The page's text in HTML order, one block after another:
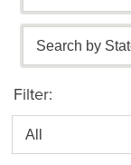
Filter: